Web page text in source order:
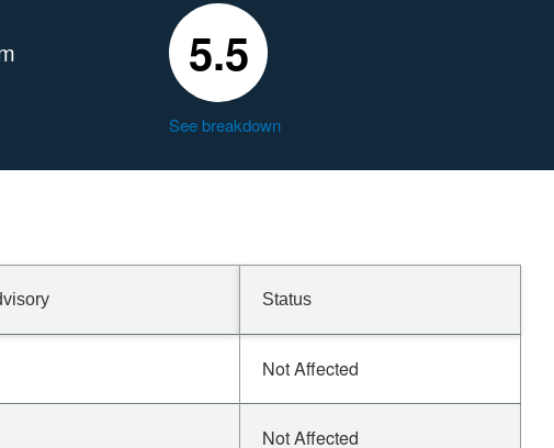
5.5
See breakdown
Status
Not Affected
Not Affected